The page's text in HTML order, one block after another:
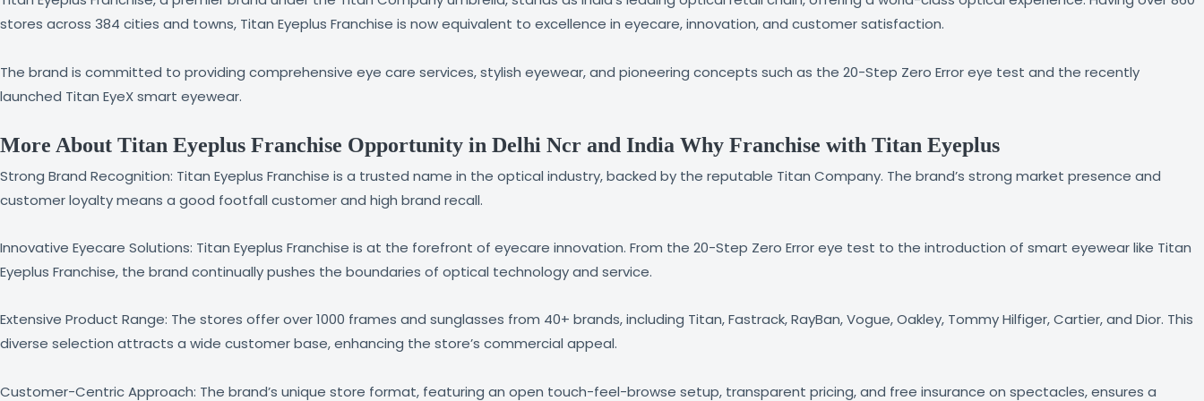
stores across 384 cities and towns, Titan Eyeplus Franchise is now equivalent to excellence in eyecare, innovation, and customer satisfaction.
The brand is committed to providing comprehensive eye care services, stylish eyewear, and pioneering concepts such as the 20-Step Zero Error eye test and the recently
launched Titan EyeX smart eyewear.
More About Titan Eyeplus Franchise Opportunity in Delhi Ncr and India Why Franchise with Titan Eyeplus
Strong Brand Recognition: Titan Eyeplus Franchise is a trusted name in the optical industry, backed by the reputable Titan Company. The brand’s strong market presence and
customer loyalty means a good footfall customer and high brand recall.
Innovative Eyecare Solutions: Titan Eyeplus Franchise is at the forefront of eyecare innovation. From the 20-Step Zero Error eye test to the introduction of smart eyewear like Titan
Eyeplus Franchise, the brand continually pushes the boundaries of optical technology and service.
Extensive Product Range: The stores offer over 1000 frames and sunglasses from 40+ brands, including Titan, Fastrack, RayBan, Vogue, Oakley, Tommy Hilfiger, Cartier, and Dior. This
diverse selection attracts a wide customer base, enhancing the store’s commercial appeal.
Customer-Centric Approach: The brand’s unique store format, featuring an open touch-feel-browse setup, transparent pricing, and free insurance on spectacles, ensures a